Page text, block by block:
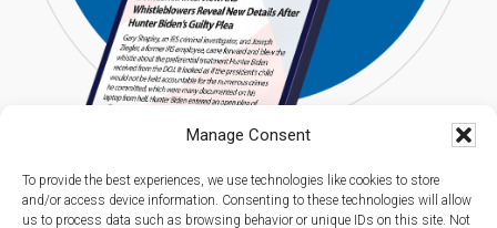
Manage Consent
To provide the best experiences, we use technologies like cookies to store
and/or access device information. Consenting to these technologies will allow
us to process data such as browsing behavior or unique IDs on this site. Not